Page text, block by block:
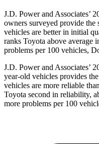
J.D. Power and Associates’
owners surveyed provide the
vehicles are better in initial
ranks Toyota above average
problems per 100 vehicles,
J.D. Power and Associates’
year-old vehicles provides
vehicles are more reliable than
Toyota second in reliability,
more problems per 100